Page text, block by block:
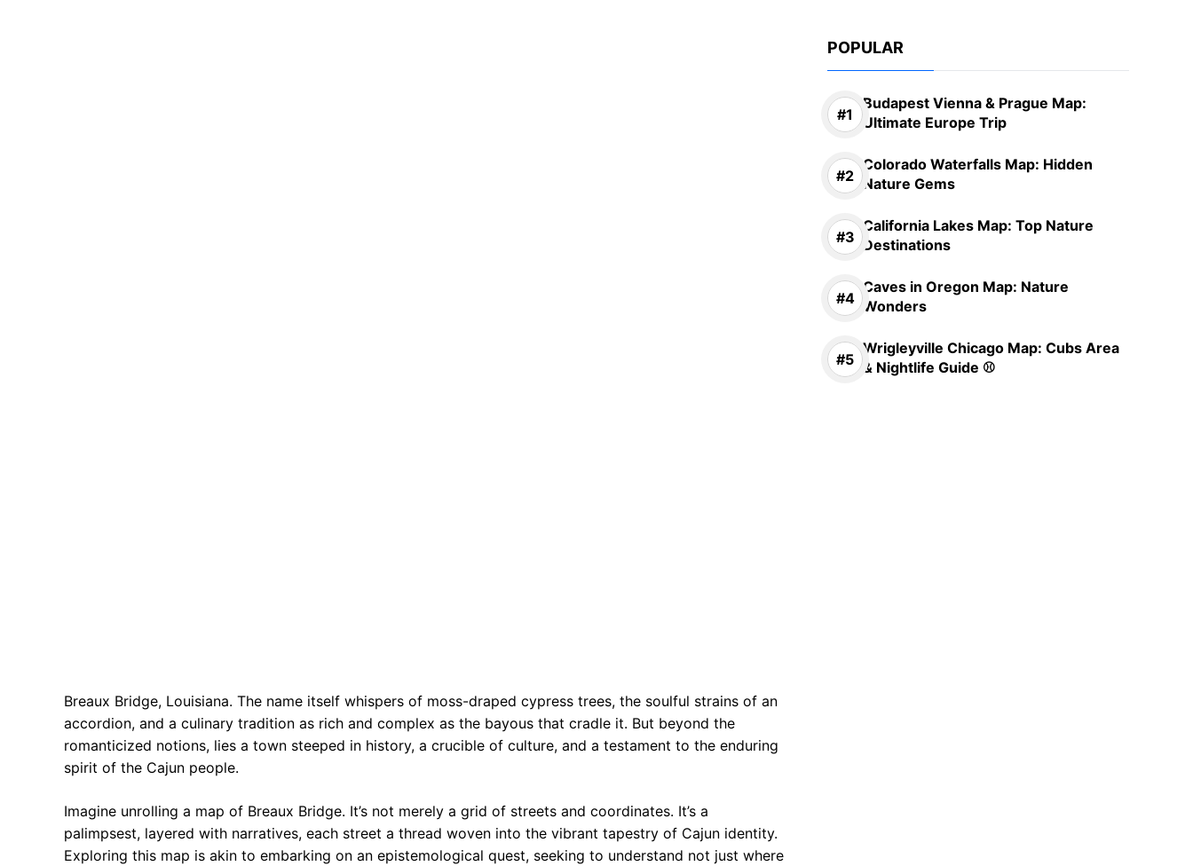
Breaux Bridge, Louisiana. The name itself whispers of moss-draped cypress trees, the soulful strains of an
accordion, and a culinary tradition as rich and complex as the bayous that cradle it. But beyond the
romanticized notions, lies a town steeped in history, a crucible of culture, and a testament to the enduring
spirit of the Cajun people.
Imagine unrolling a map of Breaux Bridge. It’s not merely a grid of streets and coordinates. It’s a
palimpsest, layered with narratives, each street a thread woven into the vibrant tapestry of Cajun identity.
Exploring this map is akin to embarking on an epistemological quest, seeking to understand not just where
POPULAR
Budapest Vienna & Prague Map:
Ultimate Europe Trip
Colorado Waterfalls Map: Hidden
Nature Gems
California Lakes Map: Top Nature
Destinations
Caves in Oregon Map: Nature
Wonders
Wrigleyville Chicago Map: Cubs Area
& Nightlife Guide ⚾